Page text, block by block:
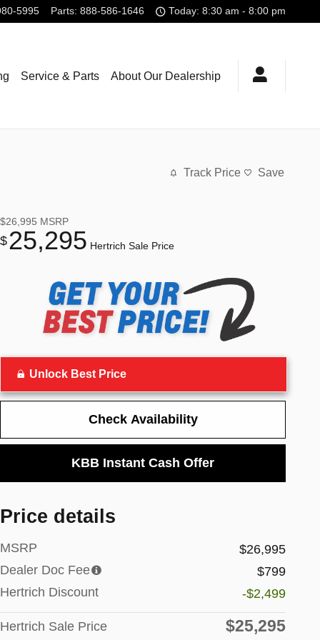
5995 Parts: 888-586-1646 Today: 8:30 am - 8:00 pm
Service & Parts About Our Dealership
Track Price Save
$26,995 MSRP
$25,295 Hertrich Sale Price
Unlock Best Price
Check Availability
KBB Instant Cash Offer
Price details
MSRP
$26,995
Dealer Doc Fee
$799
Hertrich Discount
-$2,499
Hertrich Sale Price $25,295